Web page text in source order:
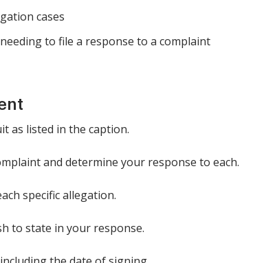
cases
to file a response to a complaint
as listed in the caption.
and determine your response to each.
specific allegation.
to state in your response.